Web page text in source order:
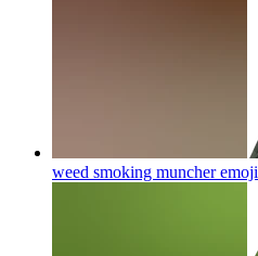
weed smoking muncheremoji